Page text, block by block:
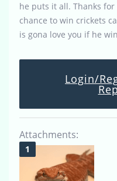
he puts it all. Thanks
chance to win crickets
is gona love you if he
Login/
Attachments: